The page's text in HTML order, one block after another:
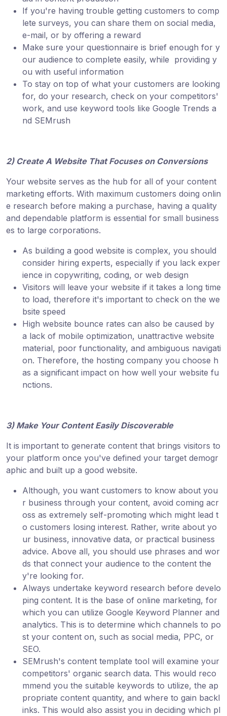
If you're having trouble getting customers to comp
lete surveys, you can share them on social media,
e-mail, or by offering a reward
Make sure your questionnaire is brief enough for y
our audience to complete easily, while providing y
ou with useful information
To stay on top of what your customers are looking
for, do your research, check on your competitors'
work, and use keyword tools like Google Trends a
nd SEMrush
2) Create A Website That Focuses on Conversions
Your website serves as the hub for all of your content
marketing efforts. With maximum customers doing onlin
e research before making a purchase, having a quality
and dependable platform is essential for small business
es to large corporations.
As building a good website is complex, you should
consider hiring experts, especially if you lack exper
ience in copywriting, coding, or web design
Visitors will leave your website if it takes a long time
to load, therefore it's important to check on the we
bsite speed
High website bounce rates can also be caused by
a lack of mobile optimization, unattractive website
material, poor functionality, and ambiguous navigati
on. Therefore, the hosting company you choose h
as a significant impact on how well your website fu
nctions.
3) Make Your Content Easily Discoverable
It is important to generate content that brings visitors to
your platform once you've defined your target demogr
aphic and built up a good website.
Although, you want customers to know about you
r business through your content, avoid coming acr
oss as extremely self-promoting which might lead t
o customers losing interest. Rather, write about yo
ur business, innovative data, or practical business
advice. Above all, you should use phrases and wor
ds that connect your audience to the content the
y're looking for.
Always undertake keyword research before develo
ping content. It is the base of online marketing, for
which you can utilize Google Keyword Planner and
analytics. This is to determine which channels to po
st your content on, such as social media, PPC, or
SEO.
SEMrush's content template tool will examine your
competitors' organic search data. This would reco
mmend you the suitable keywords to utilize, the ap
propriate content quantity, and where to gain backl
inks. This would also assist you in deciding which pl